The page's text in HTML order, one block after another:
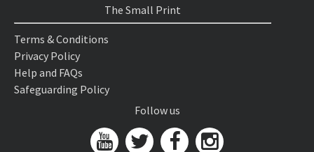
The Small Print
Terms & Conditions
Privacy Policy
Help and FAQs
Safeguarding Policy
Follow us